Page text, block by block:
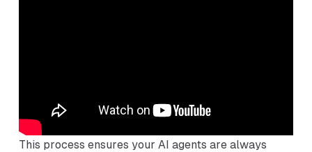
This process ensures your AI agents are always